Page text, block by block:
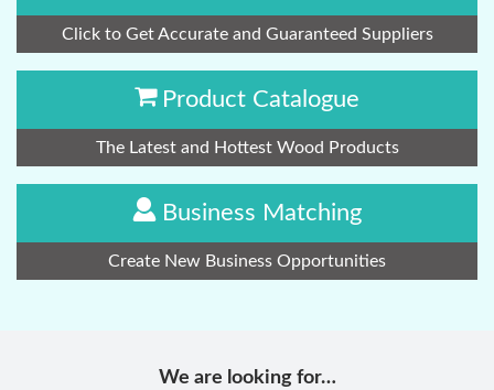
Click to Get Accurate and Guaranteed Suppliers
Product Catalogue
The Latest and Hottest Wood Products
Business Matching
Create New Business Opportunities
We are looking for…